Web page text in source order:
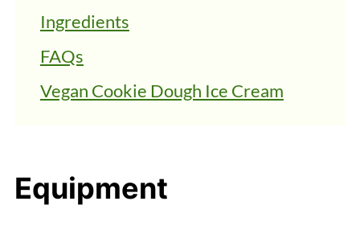
Ingredients
FAQs
Vegan Cookie Dough Ice Cream
Equipment